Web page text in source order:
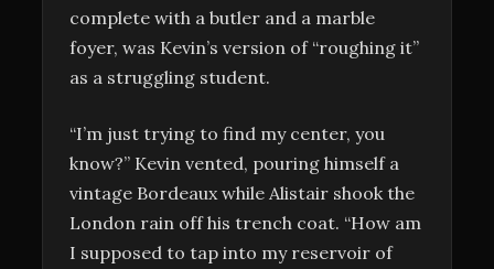
complete with a butler and a marble
foyer, was Kevin’s version of “roughing it”
as a struggling student.
“I’m just trying to find my center, you
know?” Kevin vented, pouring himself a
vintage Bordeaux while Alistair shook the
London rain off his trench coat. “How am
I supposed to tap into my reservoir of